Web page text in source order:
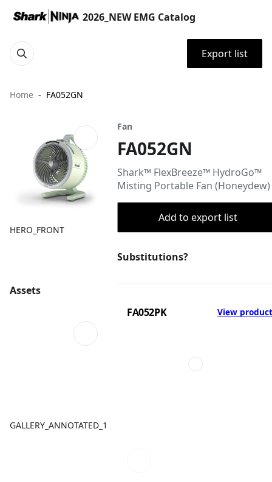
2026_NEW EMG Catalog
Export list
Home FA052GN
HERO_FRONT
Assets
GALLERY_ANNOTATED_1
Fan
FA052GN
Shark™ FlexBreeze™ HydroGo™
Misting Portable Fan (Honeydew)
Add to export list
Substitutions?
FA052PK View product